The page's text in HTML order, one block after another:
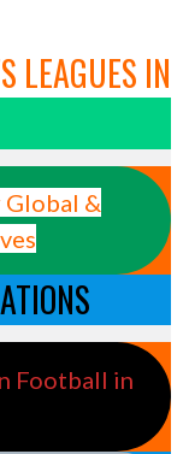
LEAGUES IN
&
Football in